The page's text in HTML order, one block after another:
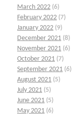
March 2022 (6)
February 2022 (7)
January 2022 (9)
December 2021 (8)
November 2021 (6)
October 2021 (7)
September 2021 (6)
August 2021 (5)
July 2021 (5)
June 2021 (5)
May 2021 (6)